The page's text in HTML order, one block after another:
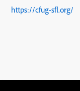
https://cfug-sfl.org/